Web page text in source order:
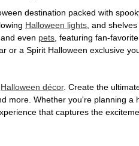
destination packed with
Halloween lights , and
even pets , featuring fan-
a Spirit Halloween exclusive
Halloween décor. Create the
Whether you're planning
that captures the